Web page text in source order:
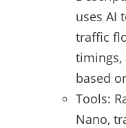
uses AI
traffic
timings,
based
Tools:
Nano,